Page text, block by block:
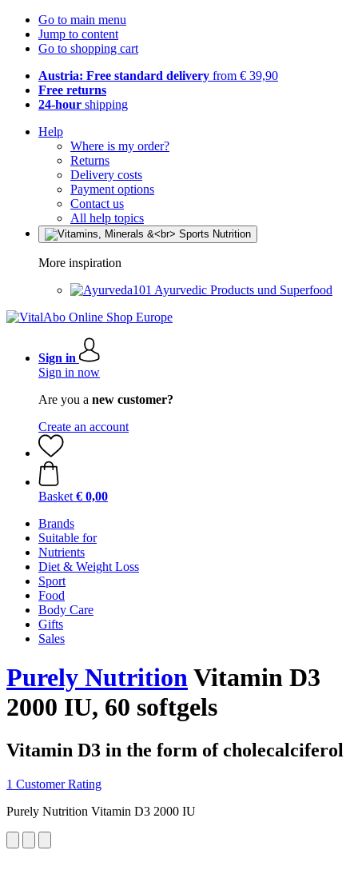
Go to main menu
Jump to content
Go to shopping cart
Austria: Free standard delivery from € 39,90
Free returns
24-hour shipping
Help
Where is my order?
Returns
Delivery costs
Payment options
Contact us
All help topics
More inspiration
Ayurvedic Products und Superfood
Sign in
Sign in now
Are you a new customer?
Create an account
Basket € 0,00
Brands
Suitable for
Nutrients
Diet & Weight Loss
Sport
Food
Body Care
Gifts
Sales
Purely NutritionVitamin D3
2000 IU, 60 softgels
Vitamin D3 in the form of cholecalciferol
1 Customer Rating
Purely Nutrition Vitamin D3 2000 IU